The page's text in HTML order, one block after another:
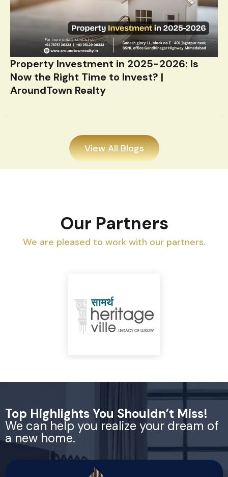
Property Investment in 2025-2026: Is
Now the Right Time to Invest? |
AroundTown Realty
View All Blogs
Our Partners
We are pleased to work with our partners.
Top Highlights You Shouldn’t Miss!
We can help you realize your dream of
a new home.